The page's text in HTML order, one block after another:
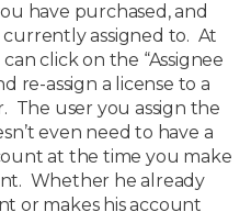
have purchased, and
assigned to. At
click on the “Assignee
re-assign a license to a
The user you assign the
even need to have a
at the time you make
Whether he already
or makes his account